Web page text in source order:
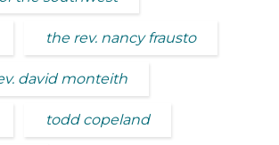
the rev. nancy frausto
david monteith
todd copeland